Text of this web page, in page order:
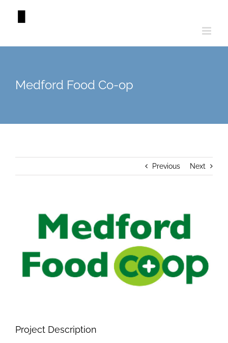
Medford Food Co-op
Previous Next
Project Description